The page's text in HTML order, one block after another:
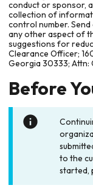
conduct or sponsor,
collection of
control number.
any other aspect of
suggestions for
Clearance Officer;
Georgia 30333;
Before
to the
started,